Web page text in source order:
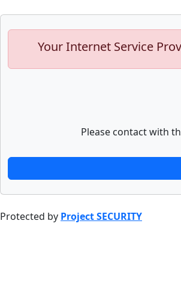
Your Internet Service
Please contact with
Protected by Project SECURITY